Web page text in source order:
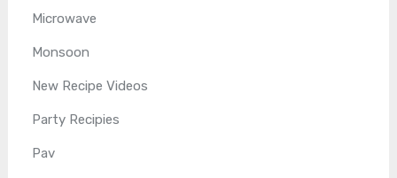
Microwave
Monsoon
New Recipe Videos
Party Recipies
Pav